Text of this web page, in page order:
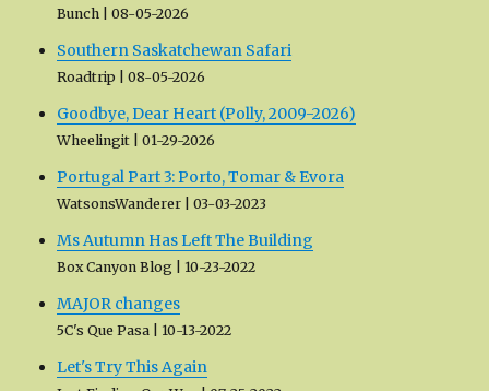
Bunch 08-05-2026
Southern Saskatchewan Safari
Roadtrip 08-05-2026
Goodbye, Dear Heart (Polly, 2009-2026)
Wheelingit 01-29-2026
Portugal Part 3: Porto, Tomar & Evora
WatsonsWanderer 03-03-2023
Ms Autumn Has Left The Building
Box Canyon Blog 10-23-2022
MAJOR changes
5C's Que Pasa 10-13-2022
Let's Try This Again